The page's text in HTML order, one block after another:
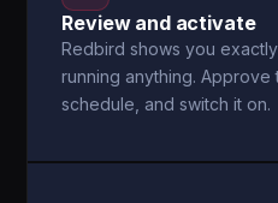
Review and activate
Redbird shows you
running anything. Approve
schedule, and switch it on.